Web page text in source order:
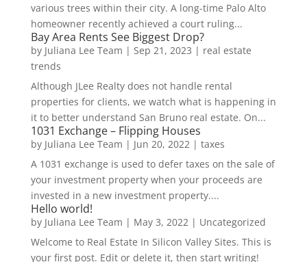
various trees within their city. A long-time Palo Alto
homeowner recently achieved a court ruling...
Bay Area Rents See Biggest Drop?
by Juliana Lee Team | Sep 21, 2023 | real estate
trends
Although JLee Realty does not handle rental
properties for clients, we watch what is happening in
it to better understand San Bruno real estate. On...
1031 Exchange – Flipping Houses
by Juliana Lee Team | Jun 20, 2022| taxes
A 1031 exchange is used to defer taxes on the sale of
your investment property when your proceeds are
invested in a new investment property....
Hello world!
by Juliana Lee Team | May 3, 2022| Uncategorized
Welcome to Real Estate In Silicon Valley Sites. This is
your first post. Edit or delete it, then start writing!